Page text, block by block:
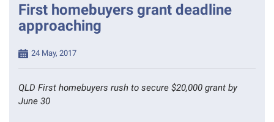
First homebuyers grant deadline
approaching
Posted24 May, 2017
QLD First homebuyers rush to secure $20,000 grant by
June 30